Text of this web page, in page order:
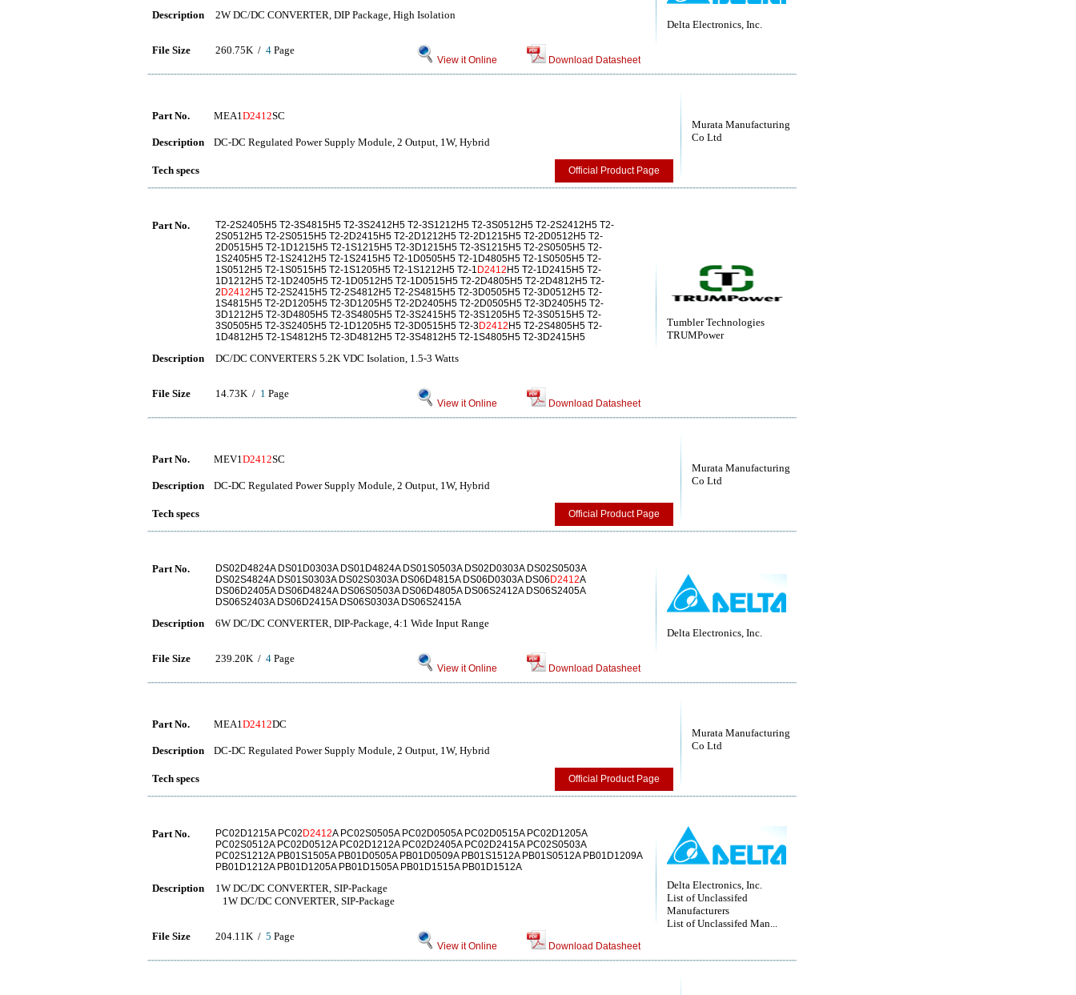
Delta Electronics, Inc.
Description 2W DC/DC CONVERTER, DIP Package, High Isolation
File Size 260.75K / 4 Page
View it Online Download Datasheet
Murata Manufacturing
Co Ltd
Part No. MEA1D2412SC
Description DC-DC Regulated Power Supply Module, 2 Output, 1W, Hybrid
Tech specs Official Product Page
Tumbler Technologies
TRUMPower
Part No.
T2-2S2405H5 T2-3S4815H5 T2-3S2412H5 T2-3S1212H5 T2-3S0512H5 T2-2S2412H5 T2-
2S0512H5 T2-2S0515H5 T2-2D2415H5 T2-2D1212H5 T2-2D1215H5 T2-2D0512H5 T2-
2D0515H5 T2-1D1215H5 T2-1S1215H5 T2-3D1215H5 T2-3S1215H5 T2-2S0505H5 T2-
1S2405H5 T2-1S2412H5 T2-1S2415H5 T2-1D0505H5 T2-1D4805H5 T2-1S0505H5 T2-
1S0512H5 T2-1S0515H5 T2-1S1205H5 T2-1S1212H5 T2-1 D2412 H5 T2-1D2415H5 T2-
1D1212H5 T2-1D2405H5 T2-1D0512H5 T2-1D0515H5 T2-2D4805H5 T2-2D4812H5 T2-
2 D2412 H5 T2-2S2415H5 T2-2S4812H5 T2-2S4815H5 T2-3D0505H5 T2-3D0512H5 T2-
1S4815H5 T2-2D1205H5 T2-3D1205H5 T2-2D2405H5 T2-2D0505H5 T2-3D2405H5 T2-
3D1212H5 T2-3D4805H5 T2-3S4805H5 T2-3S2415H5 T2-3S1205H5 T2-3S0515H5 T2-
3S0505H5 T2-3S2405H5 T2-1D1205H5 T2-3D0515H5 T2-3D2412 H5 T2-2S4805H5 T2-
1D4812H5 T2-1S4812H5 T2-3D4812H5 T2-3S4812H5 T2-1S4805H5 T2-3D2415H5
Description DC/DC CONVERTERS 5.2K VDC Isolation, 1.5-3 Watts
File Size 14.73K / 1 Page
View it Online Download Datasheet
Murata Manufacturing
Co Ltd
Part No. MEV1D2412SC
Description DC-DC Regulated Power Supply Module, 2 Output, 1W, Hybrid
Tech specs Official Product Page
Delta Electronics, Inc.
Part No.
DS02D4824A DS01D0303A DS01D4824A DS01S0503A DS02D0303A DS02S0503A
DS02S4824A DS01S0303A DS02S0303A DS06D4815A DS06D0303A DS06 D2412A
DS06D2405A DS06D4824A DS06S0503A DS06D4805A DS06S2412A DS06S2405A
DS06S2403A DS06D2415A DS06S0303A DS06S2415A
Description 6W DC/DC CONVERTER, DIP-Package, 4:1 Wide Input Range
File Size 239.20K / 4 Page
View it Online Download Datasheet
Murata Manufacturing
Co Ltd
Part No. MEA1D2412DC
Description DC-DC Regulated Power Supply Module, 2 Output, 1W, Hybrid
Tech specs Official Product Page
Delta Electronics, Inc.
List of Unclassifed
Manufacturers
List of Unclassifed Man...
Part No. PC02D1215A PC02 D2412A PC02S0505A PC02D0505A PC02D0515A PC02D1205A
PC02S0512A PC02D0512A PC02D1212A PC02D2405A PC02D2415A PC02S0503A
PC02S1212A PB01S1505A PB01D0505A PB01D0509A PB01S1512A PB01S0512A PB01D1209A
PB01D1212A PB01D1205A PB01D1505A PB01D1515A PB01D1512A
Description
1W DC/DC CONVERTER, SIP-Package
1W DC/DC CONVERTER, SIP-Package
File Size 204.11K / 5 Page
View it Online Download Datasheet